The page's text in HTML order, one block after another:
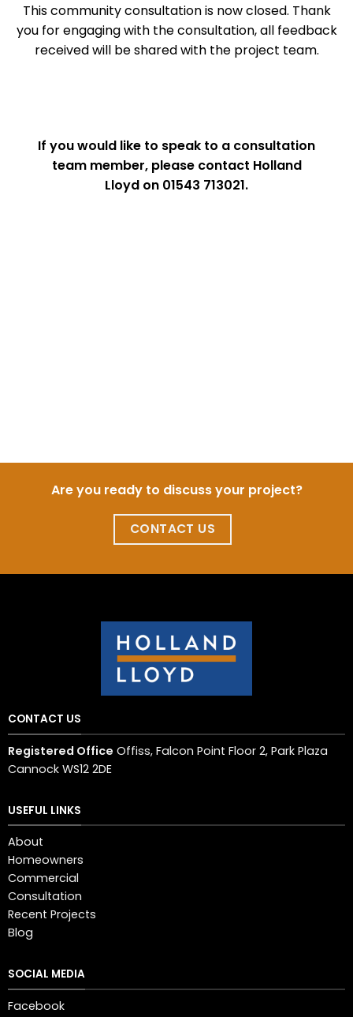
This community consultation is now closed. Thank
you for engaging with the consultation, all feedback
received will be shared with the project team.
If you would like to speak to a consultation
team member, please contact Holland
Lloyd on 01543 713021.
Are you ready to discuss your project?
CONTACT US
CONTACT US
Registered Office Offiss, Falcon Point Floor 2, Park Plaza
Cannock WS12 2DE
USEFUL LINKS
About
Homeowners
Commercial
Consultation
Recent Projects
Blog
SOCIAL MEDIA
Facebook